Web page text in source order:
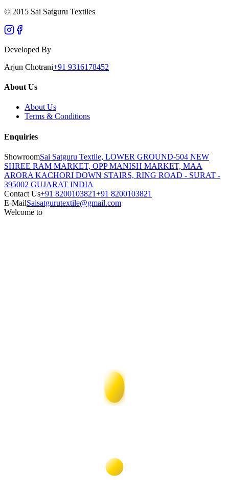
© 2015 Sai Satguru Textiles
Developed By
Arjun Chotrani+91 9316178452
About Us
About Us
Terms & Conditions
Enquiries
ShowroomSai Satguru Textile, LOWER GROUND-504 NEW
SHREE RAM MARKET, OPP MANISH MARKET, MAA
ARORA KACHORI DOWN STAIRS, RING ROAD - SURAT -
395002 GUJARAT INDIA
Contact Us+91 8200103821+91 8200103821
E-MailSaisatgurutextile@gmail.com
Welcome to